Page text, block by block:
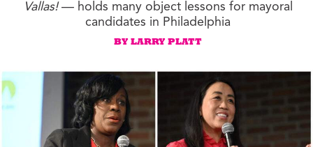
Vallas!— holds many object lessons for mayoral
candidates in Philadelphia
BY LARRY PLATT